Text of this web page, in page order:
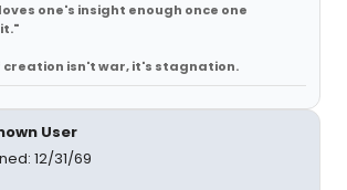
one's insight enough once one
creation isn't war, it's stagnation.
User
12/31/69